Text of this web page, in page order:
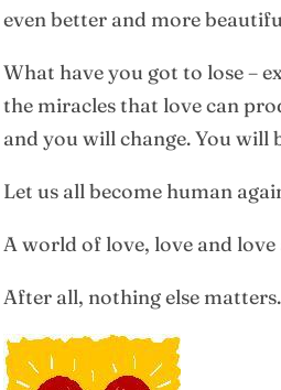
even better and more
What have you got to lose –
the miracles that love can
and you will change. You will
Let us all become human
A world of love, love and love
After all, nothing else matters.